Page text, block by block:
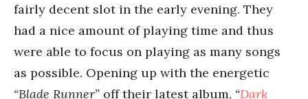
fairly decent slot in the early evening. They
had a nice amount of playing time and thus
were able to focus on playing as many songs
as possible. Opening up with the energetic
“Blade Runner” off their latest album, “Dark